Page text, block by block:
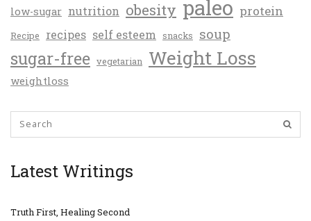
low-sugar nutrition obesity paleo protein
Recipe recipes self esteem snacks soup
sugar-free vegetarian Weight Loss
weightloss
Latest Writings
Truth First, Healing Second